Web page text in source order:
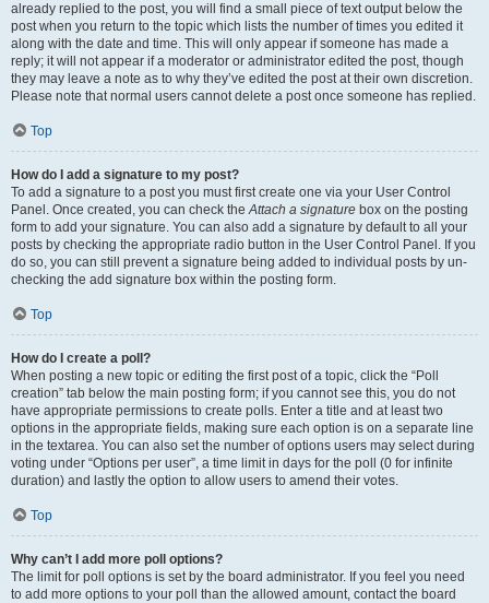
already replied to the post, you will find a small piece of text output below the
post when you return to the topic which lists the number of times you edited it
along with the date and time. This will only appear if someone has made a
reply; it will not appear if a moderator or administrator edited the post, though
they may leave a note as to why they’ve edited the post at their own discretion.
Please note that normal users cannot delete a post once someone has replied.
Top
How do I add a signature to my post?
To add a signature to a post you must first create one via your User Control
Panel. Once created, you can check theAttach a signature box on the posting
form to add your signature. You can also add a signature by default to all your
posts by checking the appropriate radio button in the User Control Panel. If you
do so, you can still prevent a signature being added to individual posts by un-
checking the add signature box within the posting form.
Top
How do I create a poll?
When posting a new topic or editing the first post of a topic, click the “Poll
creation” tab below the main posting form; if you cannot see this, you do not
have appropriate permissions to create polls. Enter a title and at least two
options in the appropriate fields, making sure each option is on a separate line
in the textarea. You can also set the number of options users may select during
voting under “Options per user”, a time limit in days for the poll (0 for infinite
duration) and lastly the option to allow users to amend their votes.
Top
Why can’t I add more poll options?
The limit for poll options is set by the board administrator. If you feel you need
to add more options to your poll than the allowed amount, contact the board